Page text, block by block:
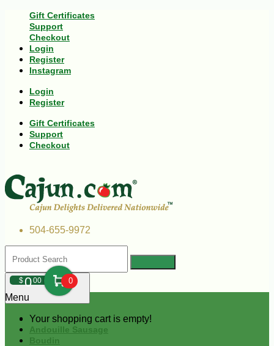
Gift Certificates
Support
Checkout
Login
Register
Instagram
Login
Register
Gift Certificates
Support
Checkout
504-655-9972
$000 0
Your shopping cart is empty!
Menu
Andouille Sausage
Boudin